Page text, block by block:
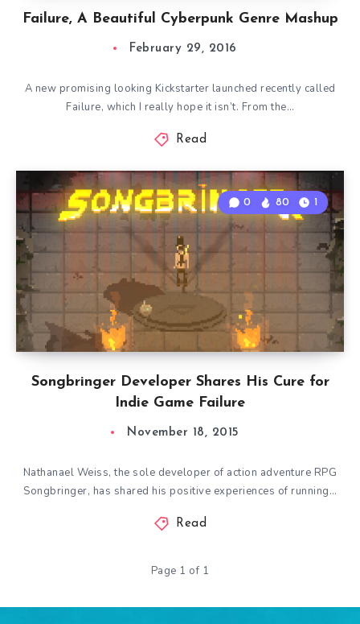
Failure, A Beautiful Cyberpunk Genre Mashup
February 29, 2016
A new promising looking Kickstarter launched recently called
Failure, which I really hope it isn’t. From the…
Read
Songbringer Developer Shares His Cure for
Indie Game Failure
0 80 1
November 18, 2015
Nathanael Weiss, the sole developer of action adventure RPG
Songbringer, has shared his positive experiences of running…
Read
Page 1 of 1